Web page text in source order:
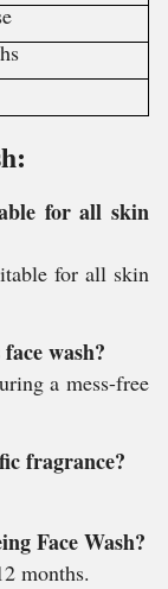
for all skin
for all skin
wash?
a mess-free
fragrance?
Face Wash?
months.